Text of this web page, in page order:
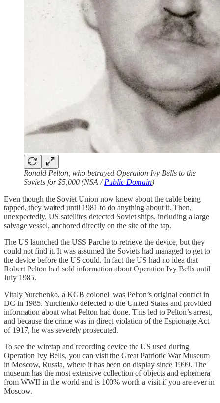
Ronald Pelton, who betrayed Operation Ivy Bells to the
Soviets for $5,000 (NSA /Public Domain)
Even though the Soviet Union now knew about the cable being
tapped, they waited until 1981 to do anything about it. Then,
unexpectedly, US satellites detected Soviet ships, including a large
salvage vessel, anchored directly on the site of the tap.
The US launched the USS Parche to retrieve the device, but they
could not find it. It was assumed the Soviets had managed to get to
the device before the US could. In fact the US had no idea that
Robert Pelton had sold information about Operation Ivy Bells until
July 1985.
Vitaly Yurchenko, a KGB colonel, was Pelton’s original contact in
DC in 1985. Yurchenko defected to the United States and provided
information about what Pelton had done. This led to Pelton’s arrest,
and because the crime was in direct violation of the Espionage Act
of 1917, he was severely prosecuted.
To see the wiretap and recording device the US used during
Operation Ivy Bells, you can visit the Great Patriotic War Museum
in Moscow, Russia, where it has been on display since 1999. The
museum has the most extensive collection of objects and ephemera
from WWII in the world and is 100% worth a visit if you are ever in
Moscow.